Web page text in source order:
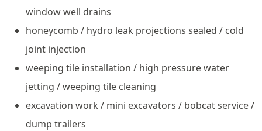
window well drains
honeycomb / hydro leak projections sealed / cold
joint injection
weeping tile installation / high pressure water
jetting / weeping tile cleaning
excavation work / mini excavators / bobcat service /
dump trailers